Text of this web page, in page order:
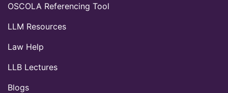
OSCOLA Referencing Tool
LLM Resources
Law Help
LLB Lectures
Blogs